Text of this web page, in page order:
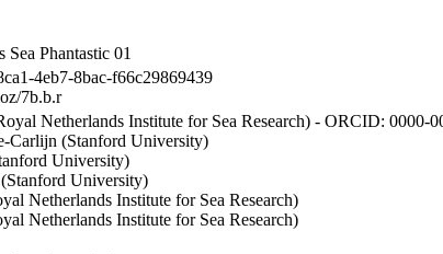
Sea Phantastic 01
4eb7-8bac-f66c29869439
7b.b.r
Netherlands Institute for Sea Research) - ORCID: 0000-
Carlijn (Stanford University)
University)
University)
Netherlands Institute for Sea Research)
Netherlands Institute for Sea Research)